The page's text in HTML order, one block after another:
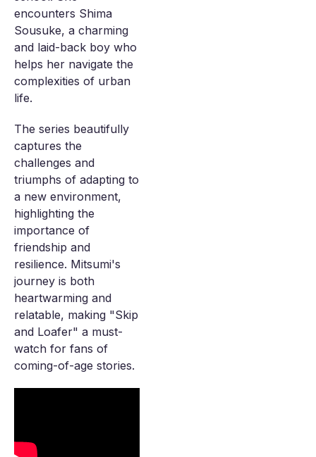
encounters Shima
Sousuke, a charming
and laid-back boy who
helps her navigate the
complexities of urban
life.
The series beautifully
captures the
challenges and
triumphs of adapting to
a new environment,
highlighting the
importance of
friendship and
resilience. Mitsumi's
journey is both
heartwarming and
relatable, making "Skip
and Loafer" a must-
watch for fans of
coming-of-age stories.